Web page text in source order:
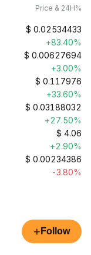
Price & 24H%
$ 0.02534433
+83.40%
$ 0.00627694
+3.00%
$ 0.117976
+33.60%
$ 0.03188032
+27.50%
$ 4.06
+2.90%
$ 0.00234386
-3.80%
+ Follow